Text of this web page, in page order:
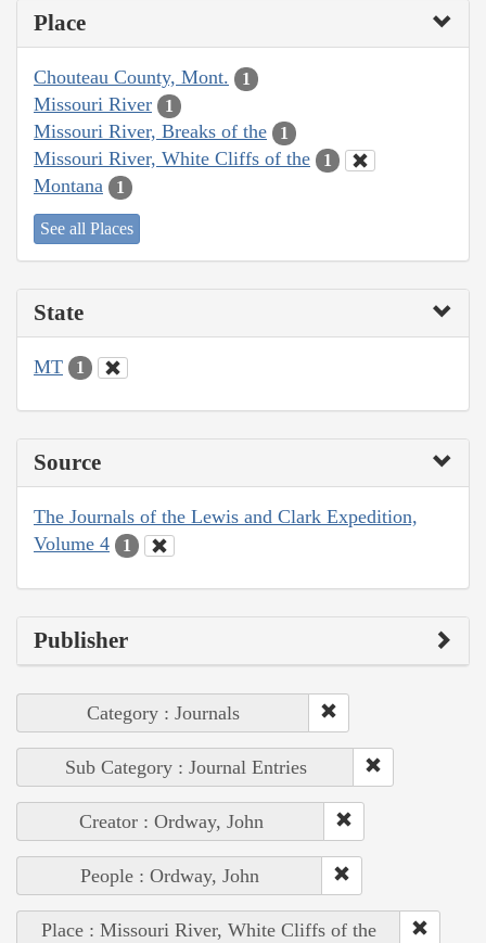
Place
Chouteau County, Mont. 1
Missouri River 1
Missouri River, Breaks of the 1
Missouri River, White Cliffs of the 1
Montana 1
See all Places
State
MT 1
Source
The Journals of the Lewis and Clark Expedition,
Volume 4
1
Publisher
Category : Journals
Sub Category : Journal Entries
Creator : Ordway, John
People : Ordway, John
Place : Missouri River, White Cliffs of the